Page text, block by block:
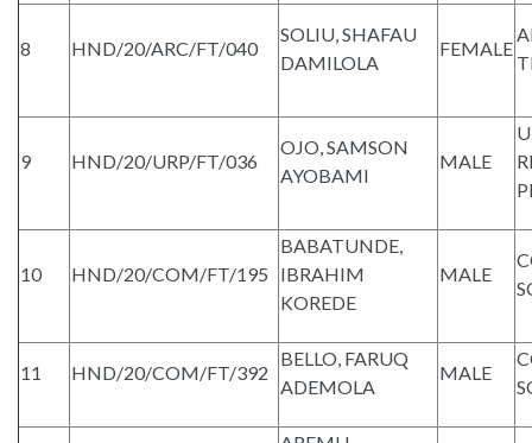
8 HND/20/ARC/FT/040
SOLIU, SHAFAU
DAMILOLA
FEMALE
9 HND/20/URP/FT/036
OJO, SAMSON
AYOBAMI
MALE
10 HND/20/COM/FT/195
BABATUNDE,
IBRAHIM
KOREDE
MALE
11 HND/20/COM/FT/392
BELLO, FARUQ
ADEMOLA
MALE